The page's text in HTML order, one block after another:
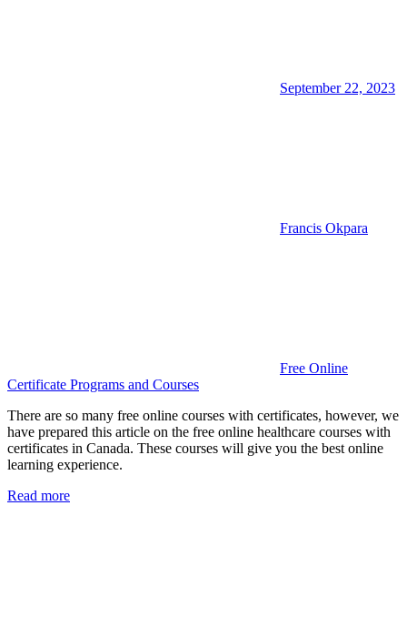
September 22, 2023
Francis Okpara
Free Online
Certificate Programs and Courses
There are so many free online courses with certificates, however, we
have prepared this article on the free online healthcare courses with
certificates in Canada. These courses will give you the best online
learning experience.
Read more